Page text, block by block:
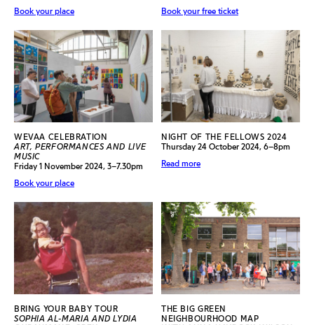
Book your place
Book your free ticket
WEVAA CELEBRATION
ART, PERFORMANCES AND LIVE
MUSIC
Friday 1 November 2024, 3–7.30pm
Book your place
NIGHT OF THE FELLOWS 2024
Thursday 24 October 2024, 6–8pm
Read more
BRING YOUR BABY TOUR
SOPHIA AL-MARIA AND LYDIA
THE BIG GREEN
NEIGHBOURHOOD MAP